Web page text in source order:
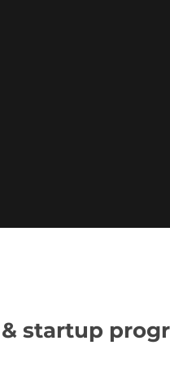
startup